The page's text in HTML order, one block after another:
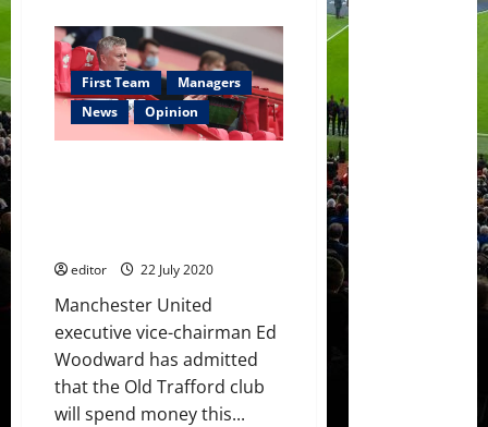
United
refuse
to
budge
on
£21
million
transfer
First Team
Managers
News
Opinion
editor 22 July 2020
Manchester United
executive vice-chairman Ed
Woodward has admitted
that the Old Trafford club
will spend money this...